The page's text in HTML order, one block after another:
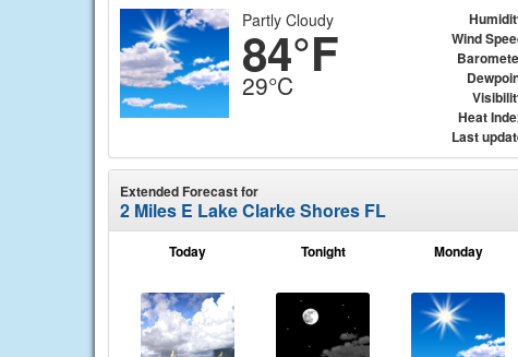
Partly Cloudy
84°F
29°C
Wind
Heat
Last
Extended Forecast for
2 Miles E Lake Clarke Shores FL
Today Tonight Monday